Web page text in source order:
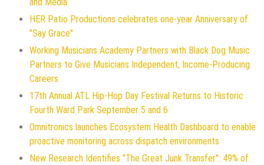
HER Patio Productions celebrates one-year Anniversary of
"Say Grace"
Working Musicians Academy Partners with Black Dog Music
Partners to Give Musicians Independent, Income-Producing
Careers
17th Annual ATL Hip-Hop Day Festival Returns to Historic
Fourth Ward Park September 5 and 6
Omnitronics launches Ecosystem Health Dashboard to enable
proactive monitoring across dispatch environments
New Research Identifies "The Great Junk Transfer": 49% of